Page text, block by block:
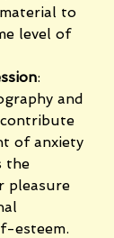
to
level of
:
and
of anxiety
the
pleasure
esteem.